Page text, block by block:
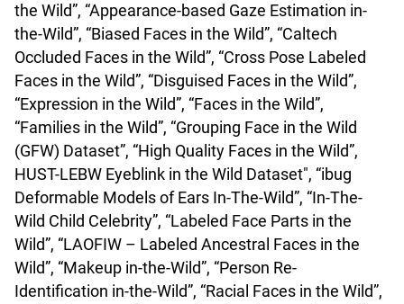
the Wild”, “Appearance-based Gaze Estimation in-
the-Wild”, “Biased Faces in the Wild”, “Caltech
Occluded Faces in the Wild”, “Cross Pose Labeled
Faces in the Wild”, “Disguised Faces in the Wild”,
“Expression in the Wild”, “Faces in the Wild”,
“Families in the Wild”, “Grouping Face in the Wild
(GFW) Dataset”, “High Quality Faces in the Wild”,
HUST-LEBW Eyeblink in the Wild Dataset", “ibug
Deformable Models of Ears In-The-Wild”, “In-The-
Wild Child Celebrity”, “Labeled Face Parts in the
Wild”, “LAOFIW – Labeled Ancestral Faces in the
Wild”, “Makeup in-the-Wild”, “Person Re-
Identification in-the-Wild”, “Racial Faces in the Wild”,